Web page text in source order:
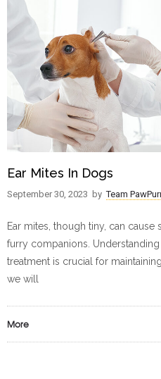
Ear Mites In Dogs
September 30, 2023 by Team
Ear mites, though tiny, can
furry companions.
treatment is crucial for
we will
More